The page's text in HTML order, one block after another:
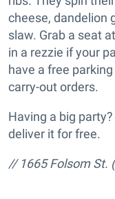
cheese, dandelion
slaw. Grab a seat
in a rezzie if your
have a free
carry-out orders.
Having a big
deliver it for free.
// 1665 Folsom St.